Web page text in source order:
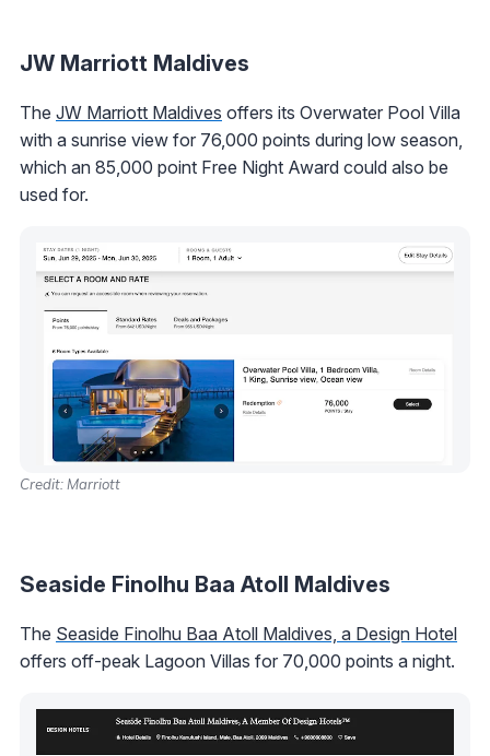
JW Marriott Maldives
The JW Marriott Maldives offers its Overwater Pool Villa
with a sunrise view for 76,000 points during low season,
which an 85,000 point Free Night Award could also be
used for.
Credit: Marriott
Seaside Finolhu Baa Atoll Maldives
The Seaside Finolhu Baa Atoll Maldives, a Design Hotel
offers off-peak Lagoon Villas for 70,000 points a night.